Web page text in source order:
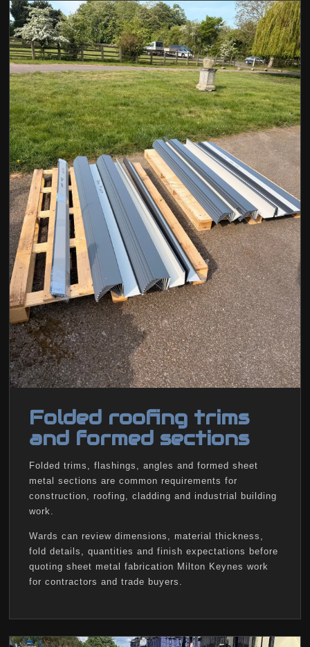
Folded roofing trims
and formed sections
Folded trims, flashings, angles and formed sheet
metal sections are common requirements for
construction, roofing, cladding and industrial building
work.
Wards can review dimensions, material thickness,
fold details, quantities and finish expectations before
quoting sheet metal fabrication Milton Keynes work
for contractors and trade buyers.